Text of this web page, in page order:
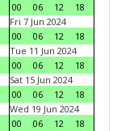
00
06 12
18
Fri 7 Jun 2024
00
06 12
18
Tue 11 Jun 2024
00
06 12
18
Sat 15 Jun 2024
00
06 12
18
Wed 19 Jun 2024
00
06 12
18